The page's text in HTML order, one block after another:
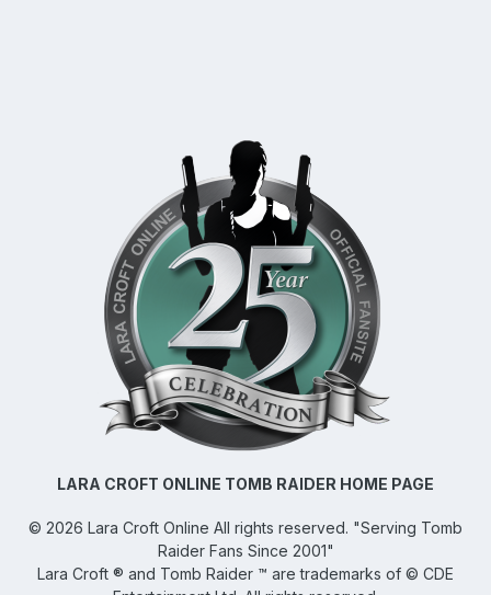
LARA CROFT ONLINE TOMB RAIDER HOME PAGE
© 2026 Lara Croft Online All rights reserved. "Serving Tomb
Raider Fans Since 2001"
Lara Croft ® and Tomb Raider ™ are trademarks of © CDE